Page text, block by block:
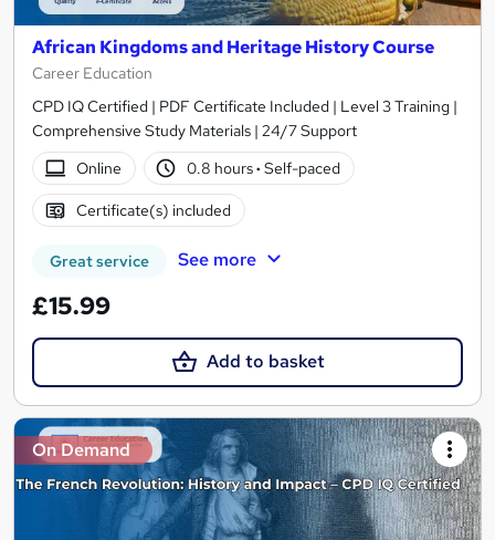
African Kingdoms and Heritage History Course
Career Education
CPD IQ Certified | PDF Certificate Included | Level 3 Training |
Comprehensive Study Materials | 24/7 Support
Online
0.8 hours· Self-paced
Certificate(s) included
Great service See more
£15.99
Add to basket
On Demand